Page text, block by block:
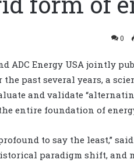
0
ADC Energy USA jointly
past several years, a
and validate
entire foundation of
to say the least,” said
paradigm shift, and